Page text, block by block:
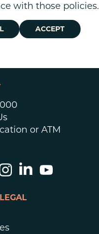
with those policies.
ACCEPT
or ATM